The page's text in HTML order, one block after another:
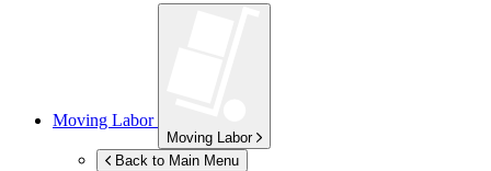
Moving Labor
Moving Labor
Back to Main Menu